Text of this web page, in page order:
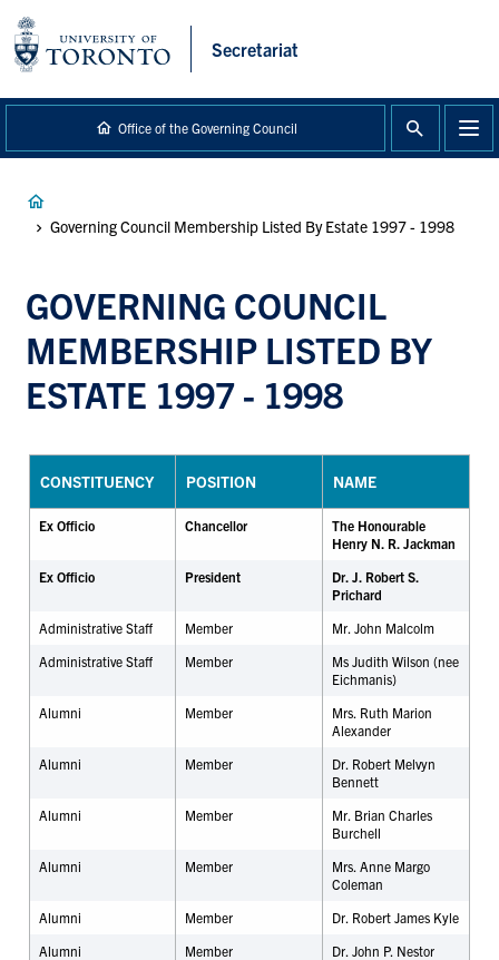
content
Secretariat
Office of the Governing Council
Breadcrumb
Governing Council Membership Listed By Estate 1997 - 1998
GOVERNING COUNCIL
MEMBERSHIP LISTED BY
ESTATE 1997 - 1998
CONSTITUENCY POSITION NAME
Ex Officio Chancellor
The Honourable
Henry N. R. Jackman
Ex Officio
President
Dr. J. Robert S.
Prichard
Administrative Staff
Member
Mr. John Malcolm
Administrative Staff
Member
Ms Judith Wilson (nee
Eichmanis)
Alumni
Member
Mrs. Ruth Marion
Alexander
Alumni
Member
Dr. Robert Melvyn
Bennett
Alumni
Member
Mr. Brian Charles
Burchell
Alumni
Member
Mrs. Anne Margo
Coleman
Alumni
Member
Dr. Robert James Kyle
Alumni
Member
Dr. John P. Nestor